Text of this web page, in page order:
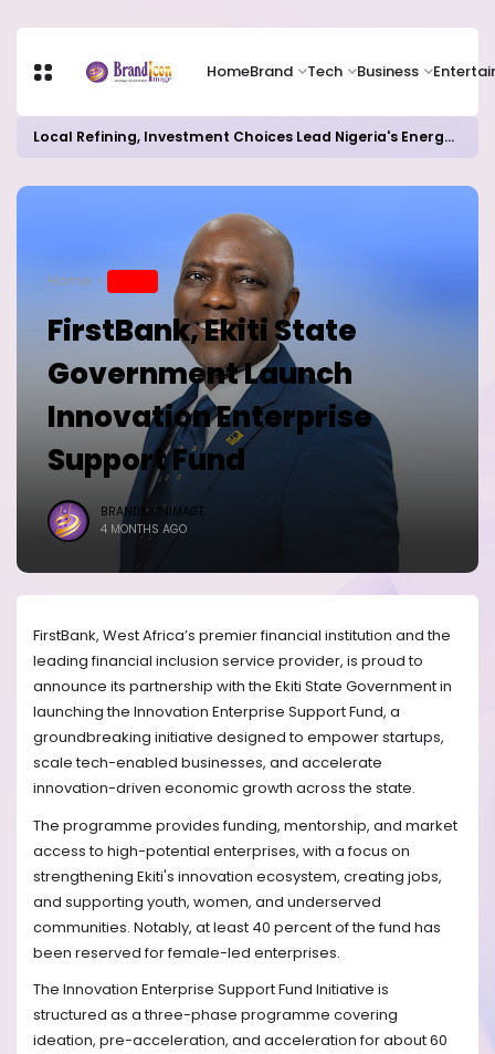
HomeBrand Tech Business
Local Refining, Investment Choices Lead Nigeria's Energy Advancements in 2024
Home
FirstBank, Ekiti State
Government Launch
Innovation Enterprise
Support Fund
BRANDICONIMAGE
4 MONTHS AGO
FirstBank, West Africa’s premier financial institution and the
leading financial inclusion service provider, is proud to
announce its partnership with the Ekiti State Government in
launching the Innovation Enterprise Support Fund, a
groundbreaking initiative designed to empower startups,
scale tech-enabled businesses, and accelerate
innovation-driven economic growth across the state.
The programme provides funding, mentorship, and market
access to high-potential enterprises, with a focus on
strengthening Ekiti's innovation ecosystem, creating jobs,
and supporting youth, women, and underserved
communities. Notably, at least 40 percent of the fund has
been reserved for female-led enterprises.
The Innovation Enterprise Support Fund Initiative is
structured as a three-phase programme covering
ideation, pre-acceleration, and acceleration for about 60